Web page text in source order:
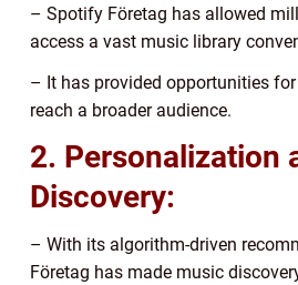
– Spotify Företag has allowed
access a vast music library
– It has provided opportunities
reach a broader audience.
2. Personalization
Discovery:
– With its algorithm-driven
Företag has made music